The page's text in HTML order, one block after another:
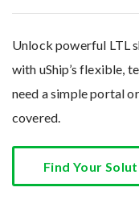
Unlock powerful LTL
with uShip’s flexible,
need a simple portal
covered.
Find Your